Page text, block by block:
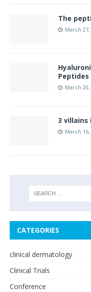
The
March 27,
Peptides
March 20,
3 villains
March 16,
CATEGORIES
clinical dermatology
Clinical Trials
Conference